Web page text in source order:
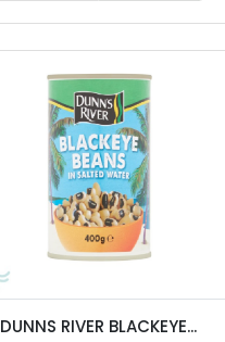
DUNNS RIVER BLACKEYE...